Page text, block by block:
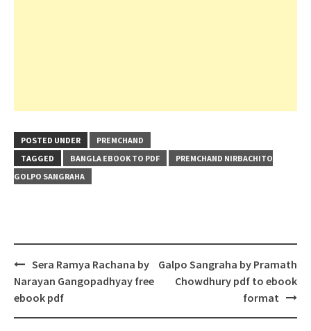
POSTED UNDER
PREMCHAND
TAGGED
BANGLA EBOOK TO PDF
PREMCHAND NIRBACHITO
GOLPO SANGRAHA
Post
navigation
Sera Ramya Rachana by
Narayan Gangopadhyay free
ebook pdf
Galpo Sangraha by Pramath
Chowdhury pdf to ebook
format